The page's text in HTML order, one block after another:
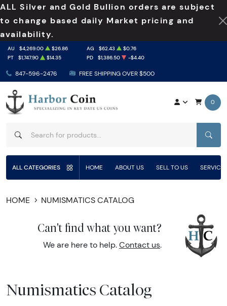
ALL Silver and Gold Bullion orders are subject
to change based daily Market pricing and
availability.
847-596-2476 FREE SHIPPING OVER $500
AU $4,269.00 $26.86 AG $62.43
$0.76
PT
$1,747.90 $14.35 PD $1,386.50 -$4.40
0
ALL CATEGORIES HOME ABOUT US SELL TO US
HOME NUMISMATICS CATALOG
Can't find what you want?
We are here to help. Contact us.
Numismatics Catalog